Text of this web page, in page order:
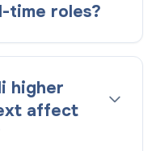
time roles?
higher
affect